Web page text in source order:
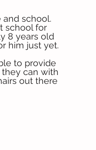
and school.
school for
8 years old
him just yet.
to provide
can with
out there